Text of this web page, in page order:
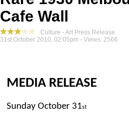
Cafe Wall
Culture - Art Press Release
31st October 2010, 02:05pm - Views: 2566
MEDIA RELEASE
Sunday October 31st